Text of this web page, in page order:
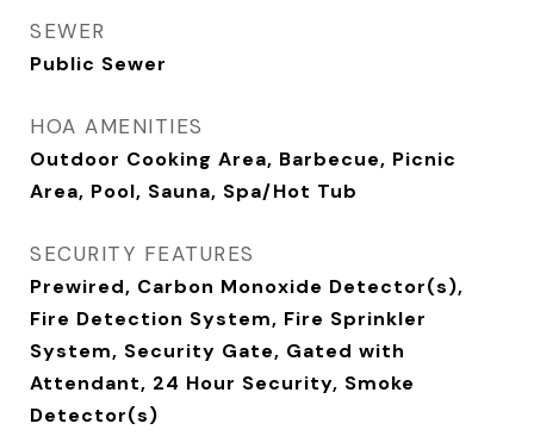
SEWER
Public Sewer
HOA AMENITIES
Outdoor Cooking Area, Barbecue, Picnic
Area, Pool, Sauna, Spa/Hot Tub
SECURITY FEATURES
Prewired, Carbon Monoxide Detector(s),
Fire Detection System, Fire Sprinkler
System, Security Gate, Gated with
Attendant, 24 Hour Security, Smoke
Detector(s)